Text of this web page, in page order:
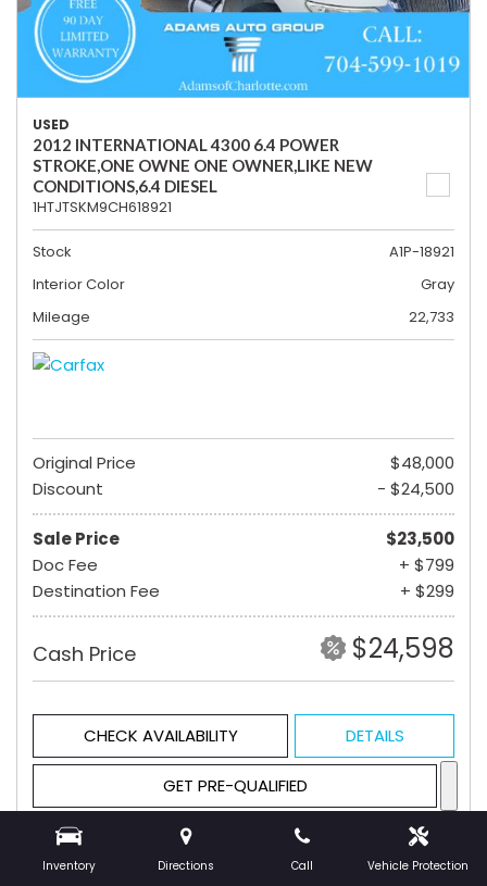
Inventory Directions Call Vehicle Protection
USED
2012 INTERNATIONAL 4300 6.4 POWER
STROKE,ONE OWNE ONE OWNER,LIKE NEW
CONDITIONS,6.4 DIESEL
1HTJTSKM9CH618921
Stock
A1P-18921
Interior Color
Gray
Mileage
22,733
Original Price
$48,000
Discount
- $24,500
Sale Price
$23,500
Doc Fee
+ $799
Destination Fee
+ $299
Cash Price $24,598
CHECK AVAILABILITY DETAILS
GET PRE-QUALIFIED